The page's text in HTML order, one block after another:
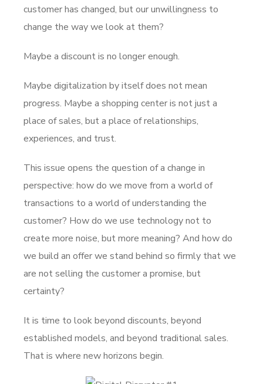
customer has changed, but our unwillingness to
change the way we look at them?
Maybe a discount is no longer enough.
Maybe digitalization by itself does not mean
progress. Maybe a shopping center is not just a
place of sales, but a place of relationships,
experiences, and trust.
This issue opens the question of a change in
perspective: how do we move from a world of
transactions to a world of understanding the
customer? How do we use technology not to
create more noise, but more meaning? And how do
we build an offer we stand behind so firmly that we
are not selling the customer a promise, but
certainty?
It is time to look beyond discounts, beyond
established models, and beyond traditional sales.
That is where new horizons begin.